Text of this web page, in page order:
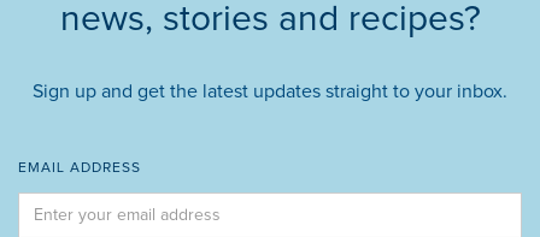
news, stories and recipes?
Sign up and get the latest updates straight to your inbox.
EMAIL ADDRESS